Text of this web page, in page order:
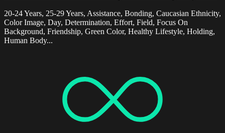
20-24 Years, 25-29 Years, Assistance, Bonding, Caucasian Ethnicity,
Color Image, Day, Determination, Effort, Field, Focus On
Background, Friendship, Green Color, Healthy Lifestyle, Holding,
Human Body...